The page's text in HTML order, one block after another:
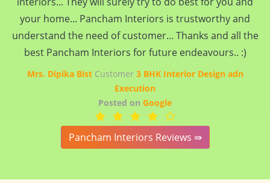
your home... Pancham Interiors is trustworthy and
understand the need of customer... Thanks and all the
best Pancham Interiors for future endeavours.. :)
Mrs. Dipika BistCustomer 3 BHK Interior Design adn
Execution
Posted on Google
Pancham Interiors Reviews ⇛